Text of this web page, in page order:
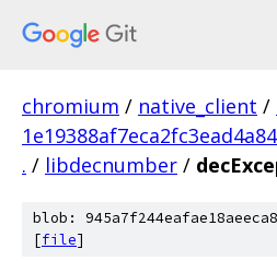
chromium / native_client /
. / libdecnumber /
blob:
[file]